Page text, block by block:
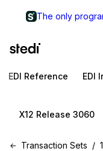
The only
EDI Reference EDI
X12 Release 3060
Transaction Sets